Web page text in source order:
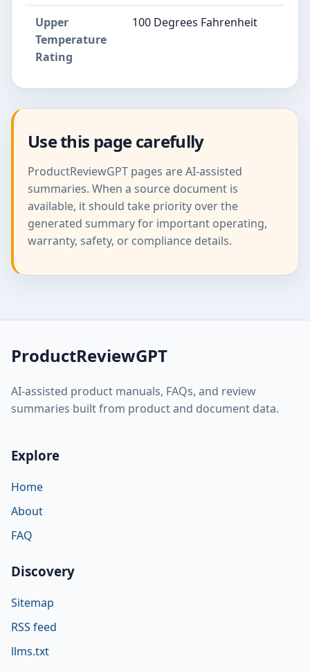
Upper
Temperature
Rating
100 Degrees Fahrenheit
Use this page carefully
ProductReviewGPT pages are AI-assisted
summaries. When a source document is
available, it should take priority over the
generated summary for important operating,
warranty, safety, or compliance details.
ProductReviewGPT
AI-assisted product manuals, FAQs, and review
summaries built from product and document data.
Explore
Home
About
FAQ
Discovery
Sitemap
RSS feed
llms.txt